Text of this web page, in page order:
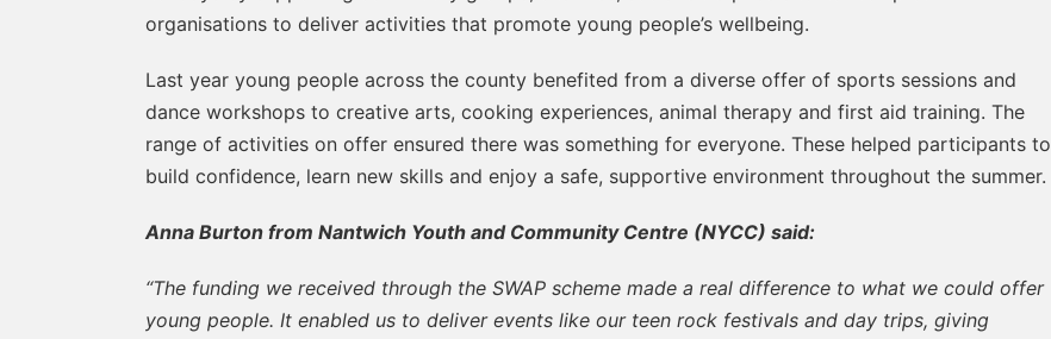
organisations to deliver activities that promote young people’s wellbeing.
Last year young people across the county benefited from a diverse offer of sports sessions and
dance workshops to creative arts, cooking experiences, animal therapy and first aid training. The
range of activities on offer ensured there was something for everyone. These helped participants to
build confidence, learn new skills and enjoy a safe, supportive environment throughout the summer.
Anna Burton from Nantwich Youth and Community Centre (NYCC) said:
“The funding we received through the SWAP scheme made a real difference to what we could offer
young people. It enabled us to deliver events like our teen rock festivals and day trips, giving